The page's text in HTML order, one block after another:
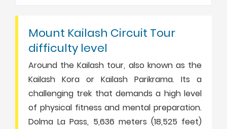
Mount Kailash Circuit Tour
difficulty level
Around the Kailash tour, also known as the
Kailash Kora or Kailash Parikrama. Its a
challenging trek that demands a high level
of physical fitness and mental preparation.
Dolma La Pass, 5,636 meters (18,525 feet)